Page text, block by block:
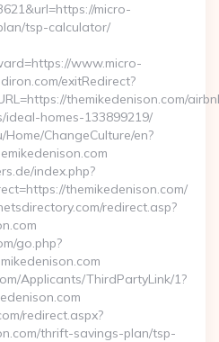
micro-
tsp-calculator/
www.micro-
exitRedirect?
themikedenison.com/
ideal-homes-133899219/
ChangeCulture/en?
index.php?
themikedenison.com/
redirect.asp?
go.php?
Applicants/ThirdPartyLink/1?
redirect.aspx?
thrift-savings-plan/tsp-